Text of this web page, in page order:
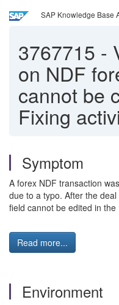
SAP Knowledge Base
3767715 -
on NDF
cannot be
Fixing
Symptom
A forex NDF transaction
due to a typo. After the deal
field cannot be edited in the
Read more...
Environment